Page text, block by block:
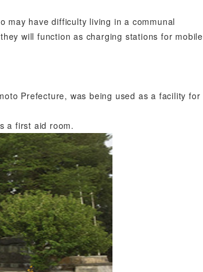
may have difficulty living in a communal
will function as charging stations for mobile
Prefecture, was being used as a facility for
a first aid room.